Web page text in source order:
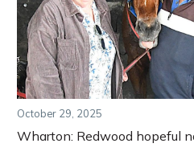
October 29, 2025
Wharton: Redwood hopeful